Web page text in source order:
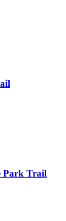
Park Trail